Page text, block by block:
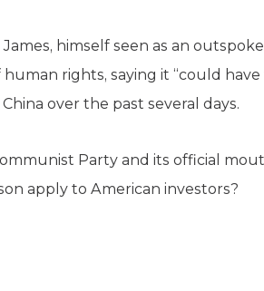
James, himself seen as an
rights, saying it “could have
over the past several days.
Party and its official
apply to American investors?